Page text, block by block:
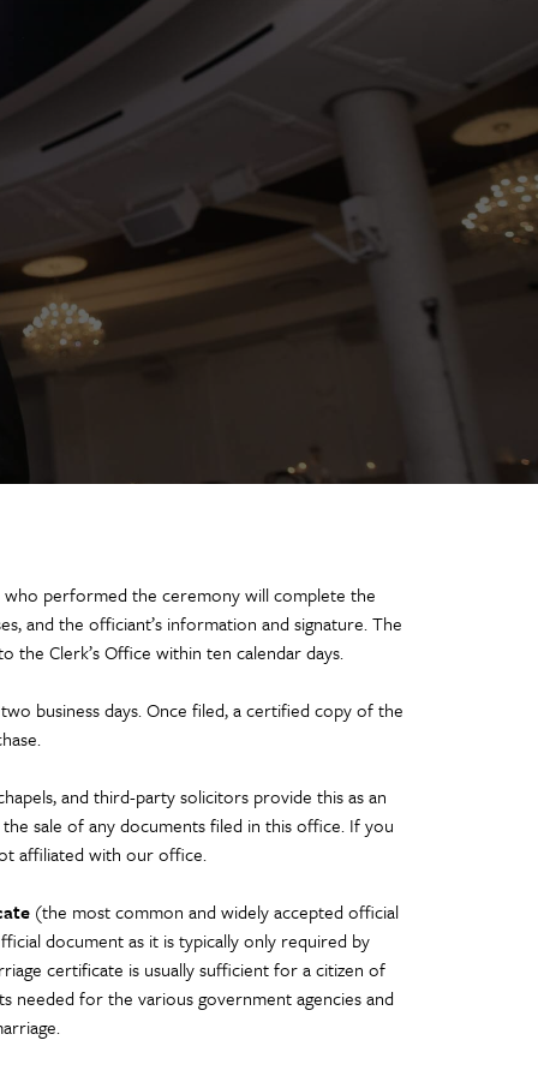
performed the ceremony will complete the
and the officiant’s information and signature. The
Clerk’s Office within ten calendar days.
business days. Once filed, a certified copy of the
and third-party solicitors provide this as an
sale of any documents filed in this office. If you
affiliated with our office.
(the most common and widely accepted official
document as it is typically only required by
certificate is usually sufficient for a citizen of
needed for the various government agencies and